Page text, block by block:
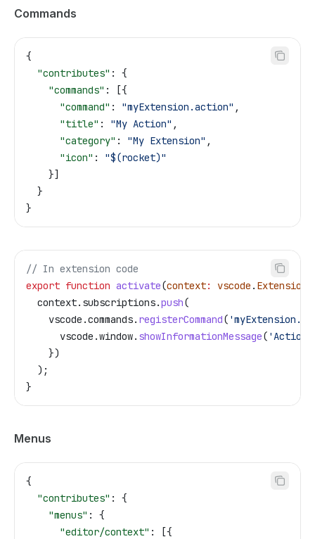
Commands
{
  "contributes"
: {
    "commands"
: [{
      "command"
: "myExtension.action" ,
      "title"
: "My Action" ,
      "category"
: "My Extension" ,
      "icon"
: "$(rocket)"
    }]
  }
}
// In extension code
export function activate(context: vscode .
  context
. subscriptions.push(
    vscode
.commands. registerCommand(
      vscode
.window. showInformationMessage( 'Action
    })
  );
}
Menus
{
  "contributes"
: {
    "menus"
: {
      "editor/context"
: [{